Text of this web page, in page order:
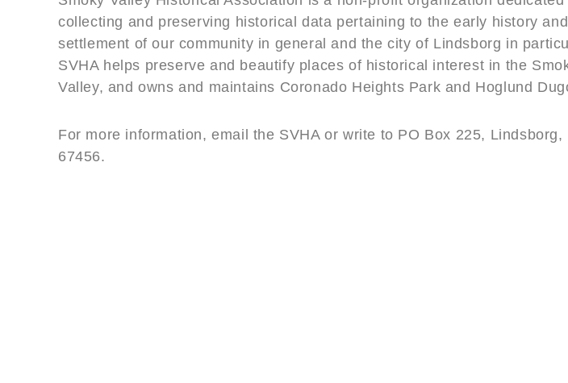
collecting and preserving historical data pertaining to the early history and
settlement of our community in general and the city of Lindsborg in
SVHA helps preserve and beautify places of historical interest in the
Valley, and owns and maintains Coronado Heights Park and Hoglund
For more information, email the SVHA or write to PO Box 225, Lindsborg,
67456.